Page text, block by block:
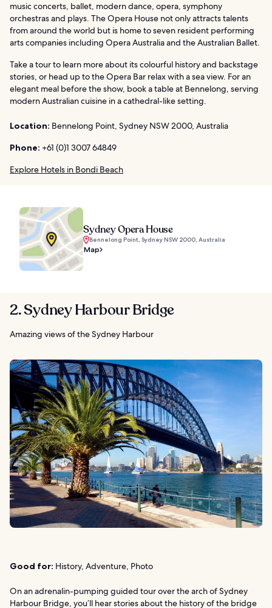
music concerts, ballet, modern dance, opera, symphony
orchestras and plays. The Opera House not only attracts talents
from around the world but is home to seven resident performing
arts companies including Opera Australia and the Australian Ballet.
Take a tour to learn more about its colourful history and backstage
stories, or head up to the Opera Bar relax with a sea view. For an
elegant meal before the show, book a table at Bennelong, serving
modern Australian cuisine in a cathedral-like setting.
Location: Bennelong Point, Sydney NSW 2000, Australia
Phone: +61 (0)1 3007 64849
Explore Hotels in Bondi Beach
Sydney Opera House
Bennelong Point, Sydney NSW 2000, Australia
Map
2. Sydney Harbour Bridge
Amazing views of the Sydney Harbour
Good for: History, Adventure, Photo
On an adrenalin-pumping guided tour over the arch of Sydney
Harbour Bridge, you’ll hear stories about the history of the bridge